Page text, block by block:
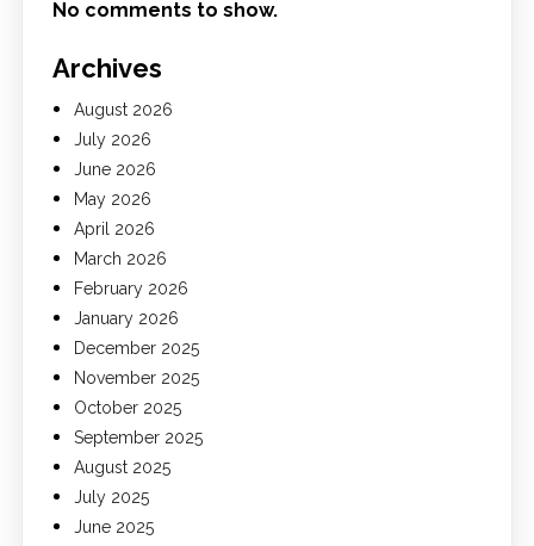
No comments to show.
Archives
August 2026
July 2026
June 2026
May 2026
April 2026
March 2026
February 2026
January 2026
December 2025
November 2025
October 2025
September 2025
August 2025
July 2025
June 2025